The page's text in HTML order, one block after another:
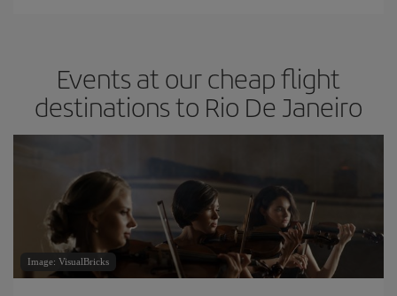
Events at our cheap flight
destinations to Rio De Janeiro
Image: VisualBricks